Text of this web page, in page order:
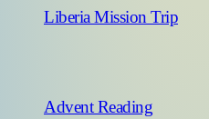
Liberia Mission Trip
Advent Reading